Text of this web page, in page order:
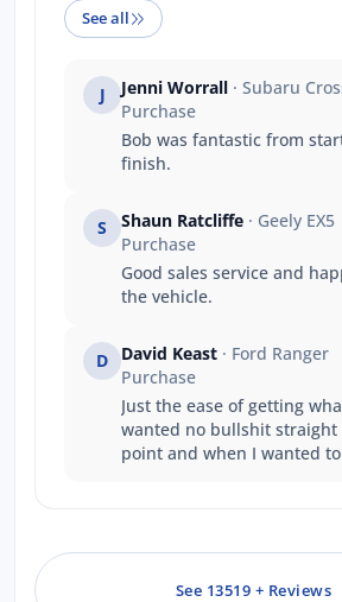
See all
J Jenni Worrall · Subaru
Purchase
Bob was fantastic from
finish.
S Shaun Ratcliffe · Geely EX5
Purchase
Good sales service and
the vehicle.
D David Keast · Ford Ranger
Purchase
Just the ease of getting
wanted no bullshit straight
point and when I wanted
See 13519 + Reviews